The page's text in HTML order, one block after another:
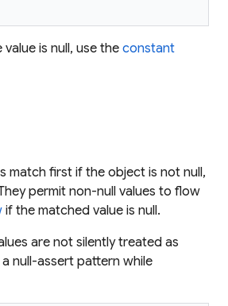
value is null, use the constant
match first if the object is not null,
permit non-null values to flow
if the matched value is null.
are not silently treated as
null-assert pattern while